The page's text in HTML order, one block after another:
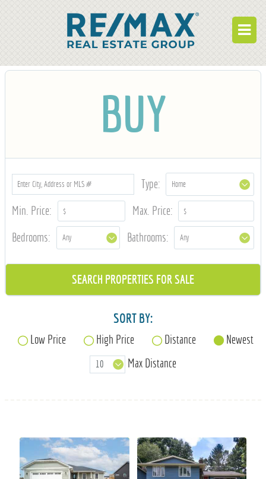
RENT
BUILD
WHO WE ARE
WORK FOR US
OUR DEVELOPMENTS
OWNER PORTAL
TENANT PORTAL
715-835-6191
BUY
Type:
Min. Price:
Max. Price:
Bedrooms:
Bathrooms:
SORT BY:
Low Price High Price Distance
Newest
Max Distance